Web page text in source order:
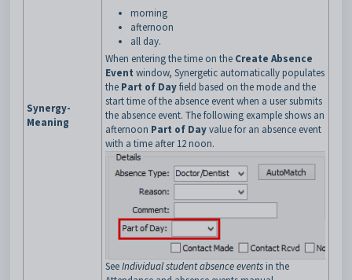
Synergy-
Meaning
morning
afternoon
all day.
When entering the time on the Create Absence
Event window, Synergetic automatically populates
the Part of Dayfield based on the mode and the
start time of the absence event when a user submits
the absence event. The following example shows an
afternoon Part of Dayvalue for an absence event
with a time after 12 noon.
SeeIndividual student absence events in the